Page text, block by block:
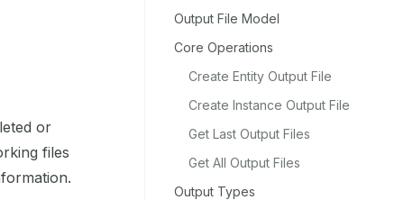
or
files
Output File Model
Core Operations
Create Entity Output File
Create Instance Output File
Get Last Output Files
Get All Output Files
Output Types